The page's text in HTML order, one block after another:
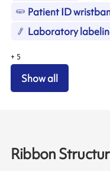
Patient ID
Laboratory
+ 5
Show all
Ribbon